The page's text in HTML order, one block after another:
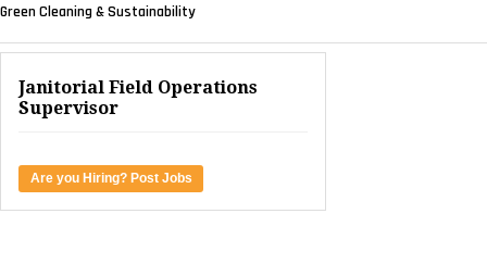
Green Cleaning & Sustainability
Janitorial Field Operations
Supervisor
Are you Hiring? Post Jobs